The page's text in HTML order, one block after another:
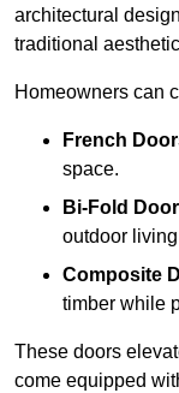
architectural
traditional
Homeowners can
French
space.
Bi-Fold
outdoor
Composite
timber while
These doors
come equipped